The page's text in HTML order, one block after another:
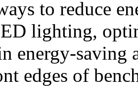
to reduce
lighting,
energy-saving
edges of